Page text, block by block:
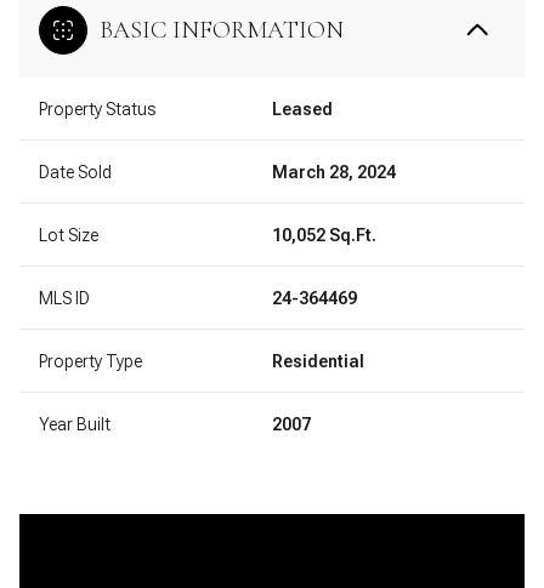
BASIC INFORMATION
Property Status Leased
Date Sold March 28, 2024
Lot Size 10,052 Sq.Ft.
MLS ID 24-364469
Property Type Residential
Year Built 2007